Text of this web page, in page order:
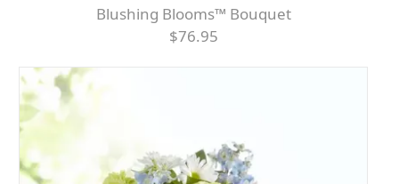
Blushing Blooms™ Bouquet
$76.95